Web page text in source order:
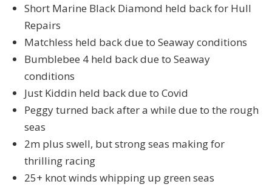
Short Marine Black Diamond held back for Hull
Repairs
Matchless held back due to Seaway conditions
Bumblebee 4 held back due to Seaway
conditions
Just Kiddin held back due to Covid
Peggy turned back after a while due to the rough
seas
2m plus swell, but strong seas making for
thrilling racing
25+ knot winds whipping up green seas